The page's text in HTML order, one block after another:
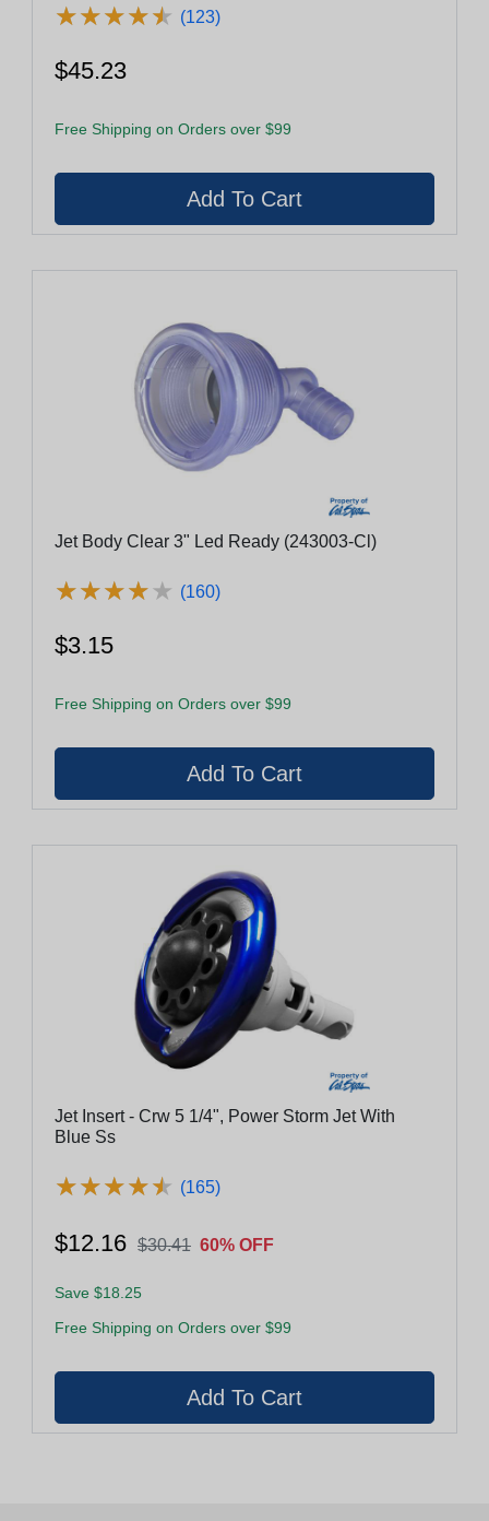
★★★★★
★★★★★ (123)
$45.23
Free Shipping on Orders over $99
Jet Body Clear 3" Led Ready (243003-Cl)
★★★★★
★★★★★ (160)
$3.15
Free Shipping on Orders over $99
Jet Insert - Crw 5 1/4", Power Storm Jet With
Blue Ss
★★★★★
★★★★★ (165)
$12.16 $30.41 60% OFF
Save $18.25
Free Shipping on Orders over $99